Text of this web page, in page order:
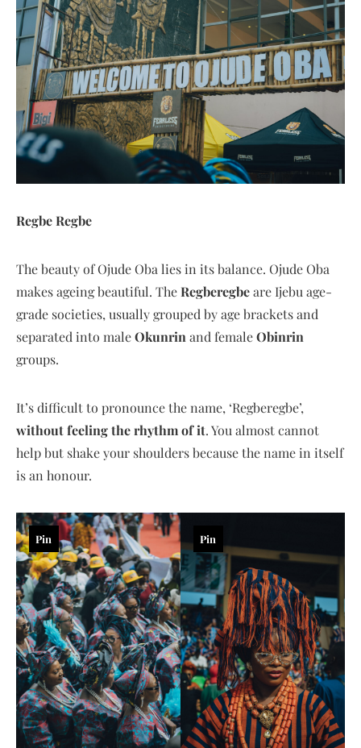
Regbe Regbe
The beauty of Ojude Oba lies in its balance. Ojude Oba
makes ageing beautiful. TheRegberegbeare Ijebu age-
grade societies, usually grouped by age brackets and
separated into maleOkunrinand femaleObinrin
groups.
It’s difficult to pronounce the name, ‘Regberegbe’,
without feeling the rhythm of it. You almost cannot
help but shake your shoulders because the name in itself
is an honour.
Pin Pin